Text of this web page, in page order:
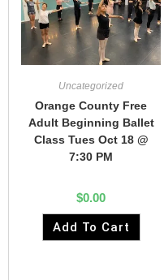
Uncategorized
Orange County Free
Adult Beginning Ballet
Class Tues Oct 18 @
7:30 PM
$0.00
Add To Cart